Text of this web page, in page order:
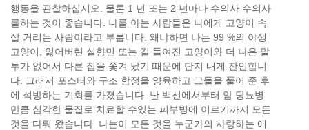
행동을 관찰하십시오. 물론 1 년 또는 2 년마다 수의사 수의사
를하는 것이 좋습니다. 나를 아는 사람들은 나에게 고양이 속
살 거리는 사람이라고 부릅니다. 왜냐하면 나는 99 %의 야생
고양이, 잃어버린 실향민 또는 길 들여진 고양이와 더 나은 말
투가 없어서 다른 집을 쫓겨 났기 때문에 단지 내게 잔인합니
다. 그래서 포스터와 구조 함정을 양육하고 그들을 풀어 준 후
에 석방하는 기회를 가졌습니다. 난 백선에서부터 암 당뇨병
만큼 심각한 물질로 치료할 수있는 피부병에 이르기까지 모든
것을 다뤄 왔습니다. 나는이 모든 것을 누군가의 사랑하는 애